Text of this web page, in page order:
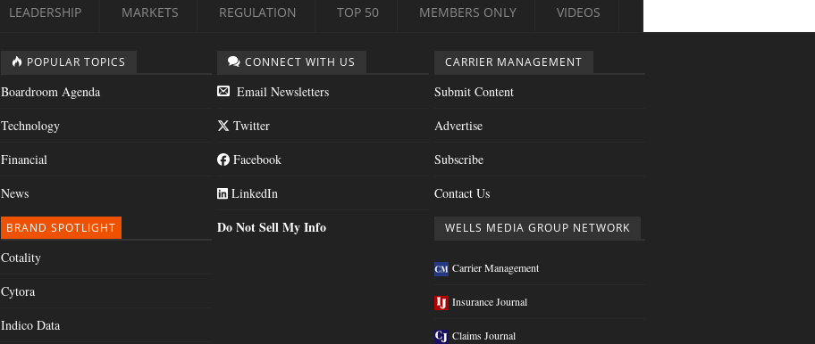
LEADERSHIP MARKETS REGULATION TOP 50 MEMBERS ONLY VIDEOS
POPULAR TOPICS
Boardroom Agenda
Technology
Financial
News
BRAND SPOTLIGHT
Cotality
Cytora
Indico Data
CONNECT WITH US
Email Newsletters
Twitter
Facebook
LinkedIn
Do Not Sell My Info
CARRIER MANAGEMENT
Submit Content
Advertise
Subscribe
Contact Us
WELLS MEDIA GROUP NETWORK
Carrier Management
Insurance Journal
Claims Journal